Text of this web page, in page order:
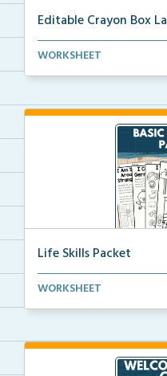
Editable Crayon Box
Editable crayon box
WORKSHEET
Life Skills Packet
Basic life skills activities
WORKSHEET